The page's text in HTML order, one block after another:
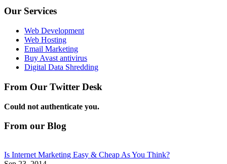
Our Services
Web Development
Web Hosting
Email Marketing
Buy Avast antivirus
Digital Data Shredding
From Our Twitter Desk
Could not authenticate you.
From our Blog
Is Internet Marketing Easy & Cheap As You Think?